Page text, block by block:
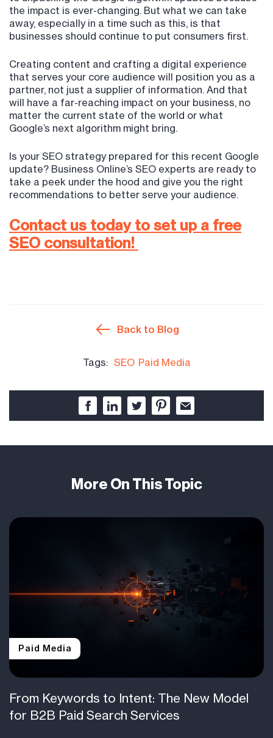
the impact is ever-changing. But what we can take
away, especially in a time such as this, is that
businesses should continue to put consumers first.
Creating content and crafting a digital experience
that serves your core audience will position you as a
partner, not just a supplier of information. And that
will have a far-reaching impact on your business, no
matter the current state of the world or what
Google’s next algorithm might bring.
Is your SEO strategy prepared for this recent Google
update? Business Online’s SEO experts are ready to
take a peek under the hood and give you the right
recommendations to better serve your audience.
Contact us today to set up a free
SEO consultation!
Back to Blog
Tags: SEO Paid Media
More On This Topic
Paid Media
From Keywords to Intent: The New Model
for B2B Paid Search Services